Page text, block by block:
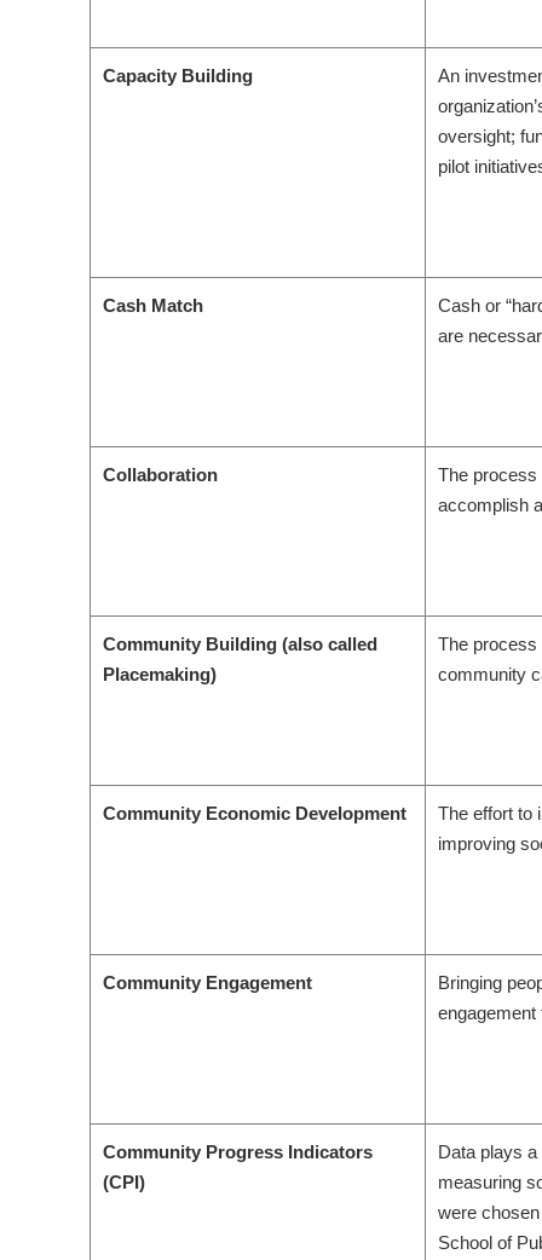
Capacity Building
An
oversight;
pilot
Cash Match
Cash or
are
Collaboration
The process
accomplish
Community Building (also called
Placemaking)
The process
community
Community Economic Development
The effort to
improving
Community Engagement
Bringing
engagement
Community Progress Indicators
(CPI)
Data plays
measuring
were
School of